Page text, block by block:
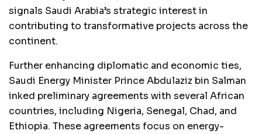
signals Saudi Arabia’s strategic interest in
contributing to transformative projects across the
continent.
Further enhancing diplomatic and economic ties,
Saudi Energy Minister Prince Abdulaziz bin Salman
inked preliminary agreements with several African
countries, including Nigeria, Senegal, Chad, and
Ethiopia. These agreements focus on energy-